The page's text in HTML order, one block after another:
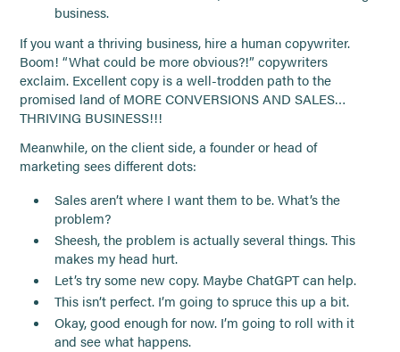
business.
If you want a thriving business, hire a human copywriter.
Boom! “What could be more obvious?!” copywriters
exclaim. Excellent copy is a well-trodden path to the
promised land of MORE CONVERSIONS AND SALES…
THRIVING BUSINESS!!!
Meanwhile, on the client side, a founder or head of
marketing sees different dots:
Sales aren’t where I want them to be. What’s the
problem?
Sheesh, the problem is actually several things. This
makes my head hurt.
Let’s try some new copy. Maybe ChatGPT can help.
This isn’t perfect. I’m going to spruce this up a bit.
Okay, good enough for now. I’m going to roll with it
and see what happens.